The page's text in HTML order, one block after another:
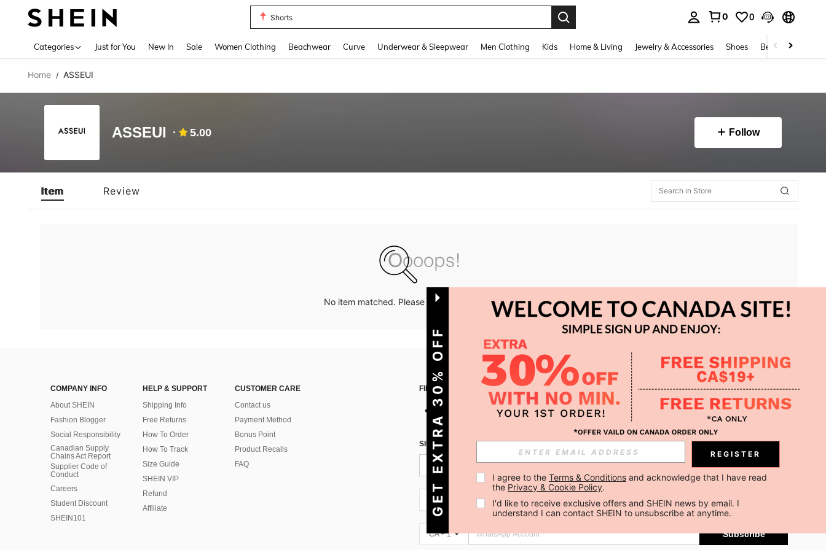
Shorts
0 0
Categories Just for You New In Sale Women Clothing Beachwear Curve Underwear & Sleepwear Men Clothing Kids Home & Living Jewelry & Accessories Shoes Beauty & Health
Home / ASSEUI
ASSEUI 5.00 Follow
Item Review
No item matched. Please try with other options.
COMPANY INFO
About SHEIN
Fashion Blogger
Social Responsibility
Canadian Supply
Chains Act Report
Supplier Code of
Conduct
Careers
Student Discount
SHEIN101
HELP & SUPPORT
Shipping Info
Free Returns
How To Order
How To Track
Size Guide
SHEIN VIP
Refund
Affiliate
CUSTOMER CARE
Contact us
Payment Method
Bonus Point
Product Recalls
FAQ
FIND US ON APP
SIGN UP FOR SHEIN STYLE NEWS
Subscribe
CA + 1 Subscribe
CA + 1 Subscribe
GET EXTRA 30% OFF REGISTER
I agree to the Terms & Conditions and acknowledge that I have read
the Privacy & Cookie Policy.
I'd like to receive exclusive offers and SHEIN news by email. I
understand I can contact SHEIN to unsubscribe at anytime.